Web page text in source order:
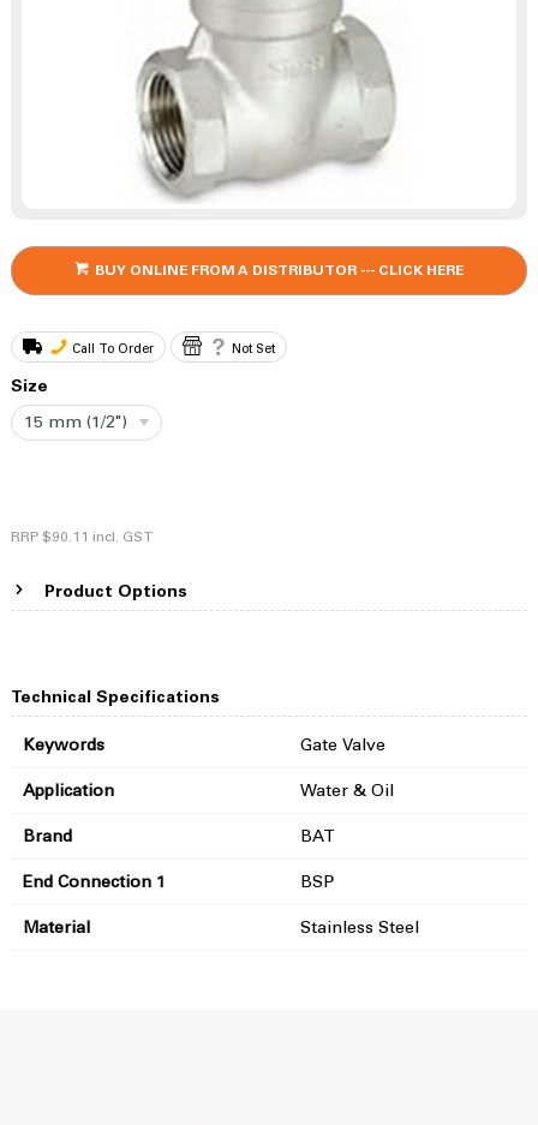
BUY ONLINE FROM A DISTRIBUTOR --- CLICK HERE
Call To Order Not Set
Size
15 mm (1/2")
RRP $90.11 incl. GST
Product Options
Technical Specifications
Keywords Gate Valve
Application Water & Oil
Brand BAT
End Connection 1 BSP
Material Stainless Steel